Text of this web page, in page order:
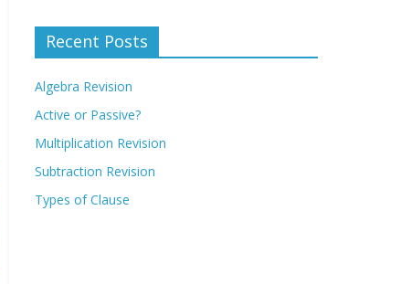
Recent Posts
Algebra Revision
Active or Passive?
Multiplication Revision
Subtraction Revision
Types of Clause